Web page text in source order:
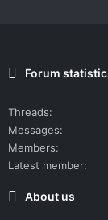
Forum
Threads
Messages
Members
Latest member
About us